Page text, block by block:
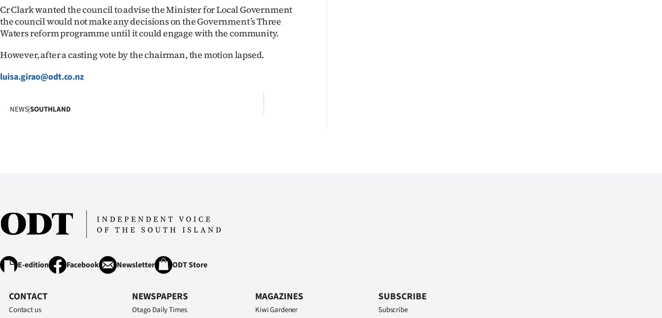
Cr Clark wanted the council to advise the Minister for Local Government
the council would not make any decisions on the Government’s Three
Waters reform programme until it could engage with the community.
However, after a casting vote by the chairman, the motion lapsed.
luisa.girao@odt.co.nz
NEWS|SOUTHLAND
E-edition Facebook Newsletter ODT Store
CONTACT
Contact us
NEWSPAPERS
Otago Daily Times
MAGAZINES
Kiwi Gardener
SUBSCRIBE
Subscribe